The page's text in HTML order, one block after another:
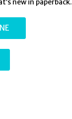
new in paperback.